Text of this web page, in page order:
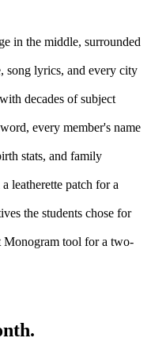
in the middle, surrounded
song lyrics, and every city
decades of subject
every member's name
stats, and family
leatherette patch for a
the students chose for
Monogram tool for a two-